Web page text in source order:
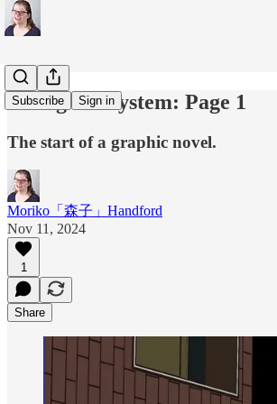
Subscribe Sign in
Fixing the System: Page 1
The start of a graphic novel.
Moriko「森子」Handford
Nov 11, 2024
1
Share